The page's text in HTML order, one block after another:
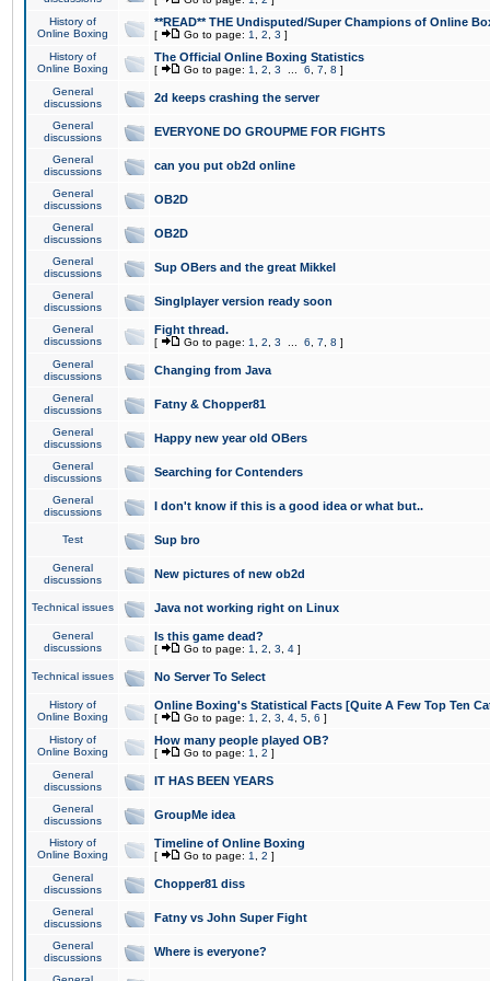
History of
Online Boxing
**READ** THE Undisputed/Super Champions of Online
[ Go to page: 1 2 3 ]
History of
Online Boxing
The Official Online Boxing Statistics
[ Go to page: 1 2 3 6 7 8 ]
General
discussions
2d keeps crashing the server
General
discussions
EVERYONE DO GROUPME FOR FIGHTS
General
discussions
can you put ob2d online
General
discussions
OB2D
General
discussions
OB2D
General
discussions
Sup OBers and the great Mikkel
General
discussions
Singlplayer version ready soon
General
discussions
Fight thread.
[ Go to page: 1 2 3 6 7 8 ]
General
discussions
Changing from Java
General
discussions
Fatny & Chopper81
General
discussions
Happy new year old OBers
General
discussions
Searching for Contenders
General
discussions
I don't know if this is a good idea or what but..
Test Sup bro
General
discussions
New pictures of new ob2d
Technical issues Java not working right on Linux
General
discussions
Is this game dead?
[ Go to page: 1 2 3 4 ]
Technical issues No Server To Select
History of
Online Boxing
Online Boxing's Statistical Facts [Quite A Few Top Ten
[ Go to page: 1 2 3 4 5 6 ]
History of
Online Boxing
How many people played OB?
[ Go to page: 1 2 ]
General
discussions
IT HAS BEEN YEARS
General
discussions
GroupMe idea
History of
Online Boxing
Timeline of Online Boxing
[ Go to page: 1 2 ]
General
discussions
Chopper81 diss
General
discussions
Fatny vs John Super Fight
General
discussions
Where is everyone?